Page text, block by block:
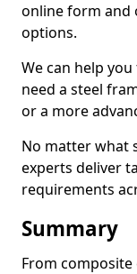
online form and
options.
We can help
need a steel
or a more
No matter what
experts deliver
requirements
Summary
From